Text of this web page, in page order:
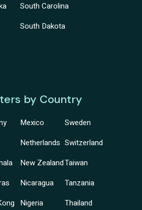
South Carolina
South Dakota
by Country
Mexico
Netherlands
New Zealand
Nicaragua
Nigeria
Sweden
Switzerland
Taiwan
Tanzania
Thailand